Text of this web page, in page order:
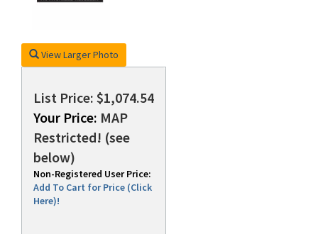
View Larger Photo
List Price: $1,074.54
Your Price: MAP
Restricted! (see
below)
Non-Registered User Price:
Add To Cart for Price (Click
Here)!